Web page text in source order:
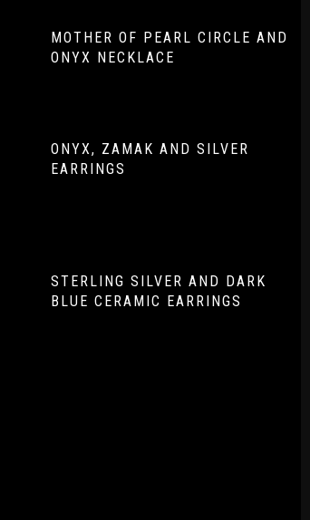
MOTHER OF PEARL CIRCLE AND
ONYX NECKLACE
ONYX, ZAMAK AND SILVER
EARRINGS
STERLING SILVER AND DARK
BLUE CERAMIC EARRINGS